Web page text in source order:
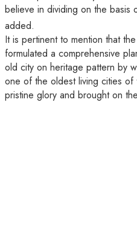
believe in dividing on the basis
added.
It is pertinent to mention that
formulated a comprehensive
old city on heritage pattern by
one of the oldest living cities
pristine glory and brought on